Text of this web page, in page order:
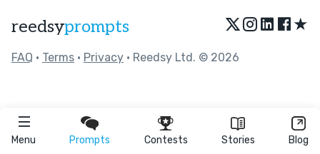
Menu Prompts Contests Stories Blog
reedsyprompts ★
FAQ • Terms • Privacy • Reedsy Ltd. © 2026